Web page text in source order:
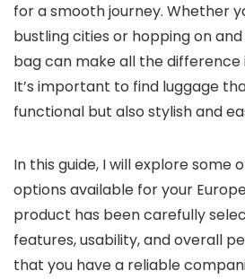
for a smooth journey. Whether
bustling cities or hopping on
bag can make all the difference
It’s important to find luggage
functional but also stylish and
In this guide, I will explore some
options available for your
product has been carefully
features, usability, and overall
that you have a reliable